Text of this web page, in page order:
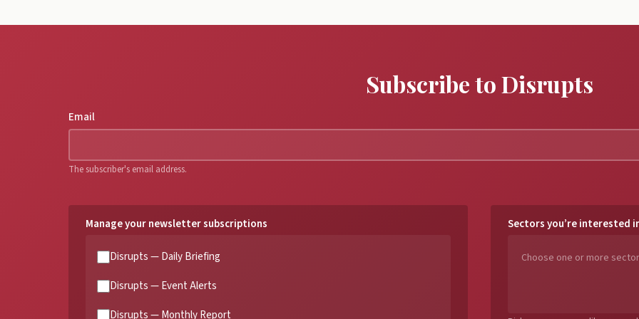
Subscribe to Disrupts
Email
The subscriber's email address.
Manage your newsletter subscriptions
Disrupts — Daily Briefing
Disrupts — Event Alerts
Disrupts — Monthly Report
Sectors you’re interested